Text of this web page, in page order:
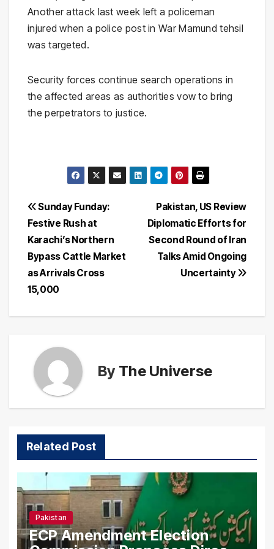
Another attack last week left a policeman
injured when a police post in War Mamund tehsil
was targeted.
Security forces continue search operations in
the affected areas as authorities vow to bring
the perpetrators to justice.
Post
navigation
Pakistan, US Review
Diplomatic Efforts for
Second Round of Iran
Talks Amid Ongoing
Uncertainty
Sunday Funday:
Festive Rush at
Karachi’s Northern
Bypass Cattle Market
as Arrivals Cross
15,000
By The Universe
Related Post
Pakistan
ECP Amendment Election